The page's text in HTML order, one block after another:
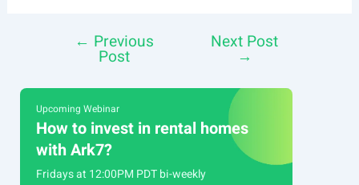
navigation
← Previous
Post
Next Post
→
Upcoming Webinar
How to invest in rental homes
with Ark7?
Fridays at 12:00PM PDT bi-weekly